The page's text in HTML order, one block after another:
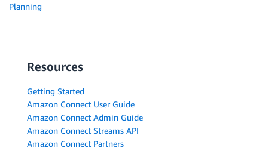
Planning
Resources
Getting Started
Amazon Connect User Guide
Amazon Connect Admin Guide
Amazon Connect Streams API
Amazon Connect Partners